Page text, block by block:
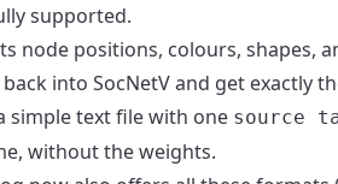
supported.
node positions, colours, shapes,
into SocNetV and get exactly
simple text file with one source
without the weights.